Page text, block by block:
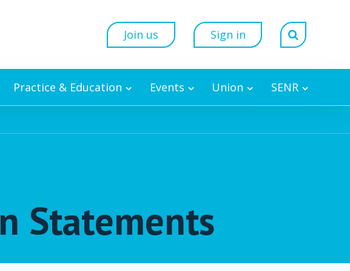
Join us Sign in
Practice & Education Events Union SENR
Statements